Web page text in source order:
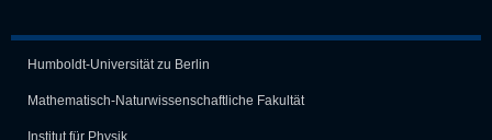
Humboldt-Universität zu Berlin
Mathematisch-Naturwissen­schaft­liche Fakultät
Institut für Physik